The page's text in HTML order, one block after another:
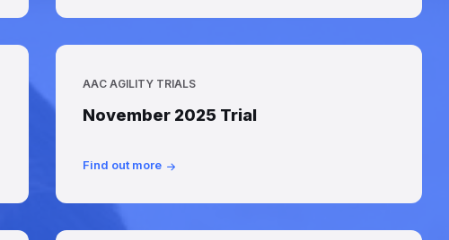
AAC AGILITY TRIALS
November 2025 Trial
Find out more